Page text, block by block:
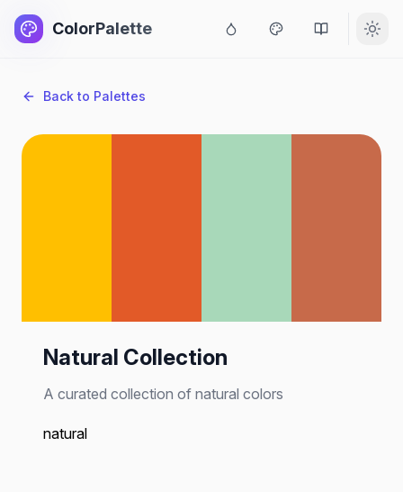
ColorPalette
Back to Palettes
Natural Collection
A curated collection of natural colors
natural